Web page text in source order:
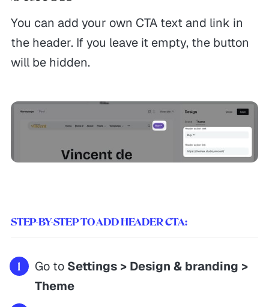
You can add your own CTA text and link in
the header. If you leave it empty, the button
will be hidden.
STEP-BY-STEP TO ADD HEADER CTA:
Go to Settings > Design & branding >
Theme
Showcases
Documentations
Theme Updates
FAQ
Privacy
Currently working 👋
3:48 PM
Themex Studio © 2026. Made with